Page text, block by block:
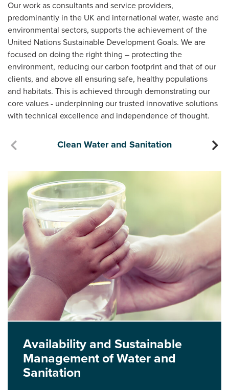
Our work as consultants and service providers,
predominantly in the UK and international water, waste and
environmental sectors, supports the achievement of the
United Nations Sustainable Development Goals. We are
focused on doing the right thing – protecting the
environment, reducing our carbon footprint and that of our
clients, and above all ensuring safe, healthy populations
and habitats. This is achieved through demonstrating our
core values - underpinning our trusted innovative solutions
with technical excellence and independence of thought.
Clean Water and Sanitation
Availability and Sustainable
Management of Water and
Sanitation